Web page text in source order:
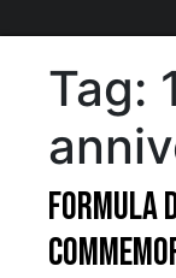
Tag:
Formula